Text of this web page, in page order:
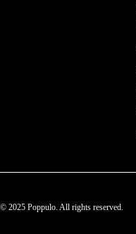
© 2025 Poppulo. All rights reserved.